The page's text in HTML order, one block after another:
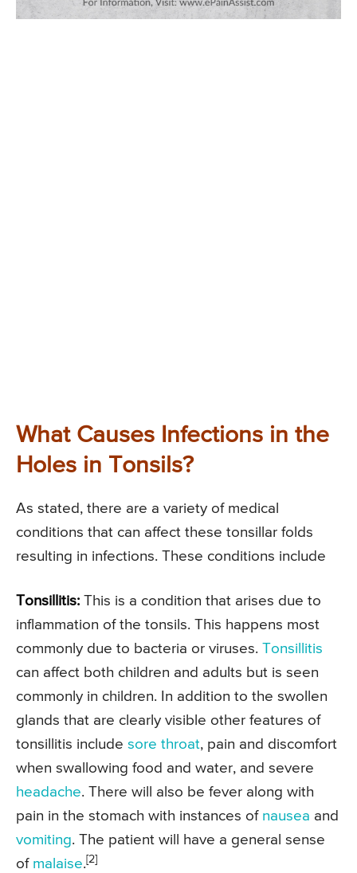
What Causes Infections in the
Holes in Tonsils?
As stated, there are a variety of medical
conditions that can affect these tonsillar folds
resulting in infections. These conditions include
Tonsillitis: This is a condition that arises due to
inflammation of the tonsils. This happens most
commonly due to bacteria or viruses. Tonsillitis
can affect both children and adults but is seen
commonly in children. In addition to the swollen
glands that are clearly visible other features of
tonsillitis include sore throat, pain and discomfort
when swallowing food and water, and severe
headache. There will also be fever along with
pain in the stomach with instances of nausea and
vomiting. The patient will have a general sense
of malaise. [2]